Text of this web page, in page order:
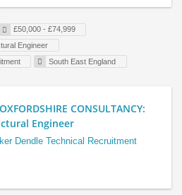
£50,000 - £74,999
Engineer
South East England
CONSULTANCY:
Engineer
Dendle Technical Recruitment